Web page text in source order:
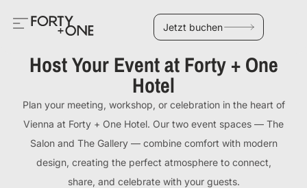
Jetzt buchen
Host Your Event at Forty + One
Hotel
Plan your meeting, workshop, or celebration in the heart of
Vienna at Forty + One Hotel. Our two event spaces — The
Salon and The Gallery — combine comfort with modern
design, creating the perfect atmosphere to connect,
share, and celebrate with your guests.